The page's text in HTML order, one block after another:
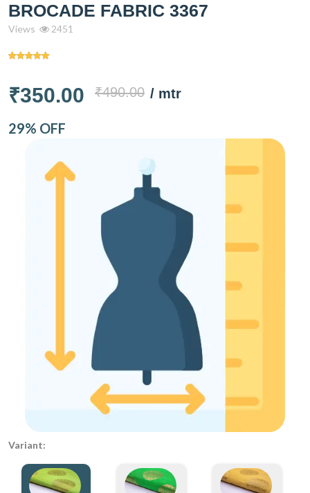
BROCADE FABRIC 3367
Views 2451
₹350.00 ₹490.00 / mtr
29% OFF
Variant: